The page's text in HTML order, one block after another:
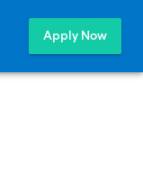
Apply Now